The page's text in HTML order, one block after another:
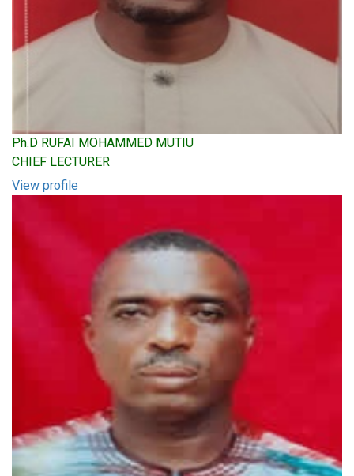
Ph.D RUFAI MOHAMMED MUTIU
CHIEF LECTURER
View profile